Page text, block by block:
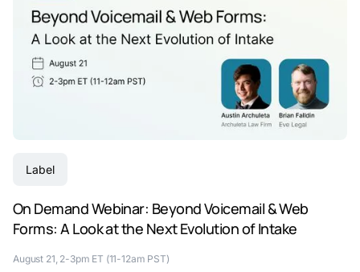
Label
On Demand Webinar: Beyond Voicemail & Web
Forms: A Look at the Next Evolution of Intake
August 21, 2-3pm ET (11-12am PST)